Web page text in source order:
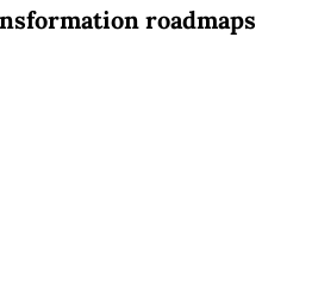
roadmaps